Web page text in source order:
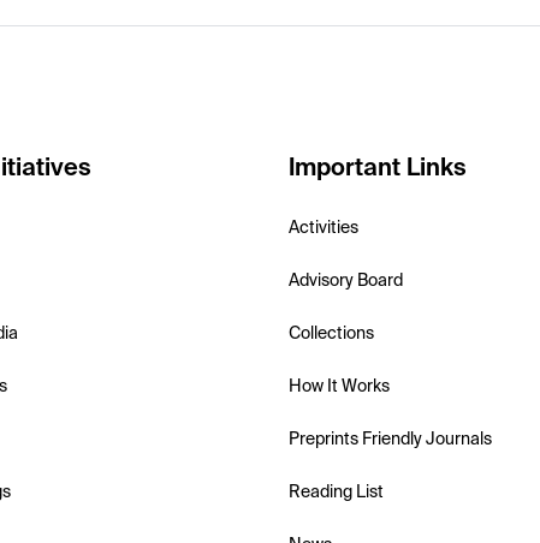
Important Links
Activities
Advisory Board
Collections
How It Works
Preprints Friendly Journals
Reading List